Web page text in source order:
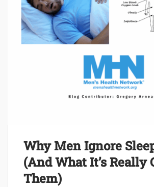
Why Men Ignore
(And What It’s Really
Them)